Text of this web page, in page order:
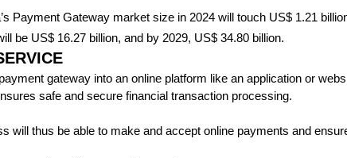
Payment Gateway market size in 2024 will touch US$ 1.21
be US$ 16.27 billion, and by 2029, US$ 34.80 billion.
gateway into an online platform like an application or
safe and secure financial transaction processing.
will thus be able to make and accept online payments and